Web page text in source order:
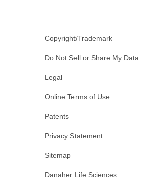
Copyright/Trademark
Do Not Sell or Share My Data
Legal
Online Terms of Use
Patents
Privacy Statement
Sitemap
Danaher Life Sciences